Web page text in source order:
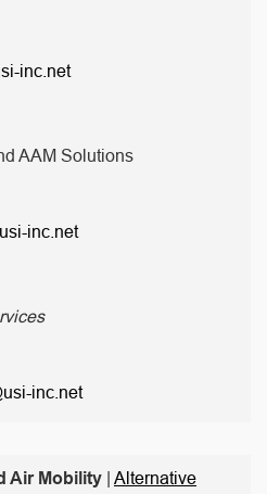
inc.net
AAM Solutions
inc.net
inc.net
Air Mobility
Alternative